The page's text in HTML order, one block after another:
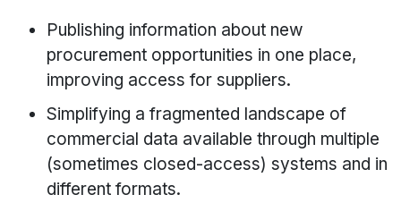
Publishing information about new
procurement opportunities in one place,
improving access for suppliers.
Simplifying a fragmented landscape of
commercial data available through multiple
(sometimes closed-access) systems and in
different formats.